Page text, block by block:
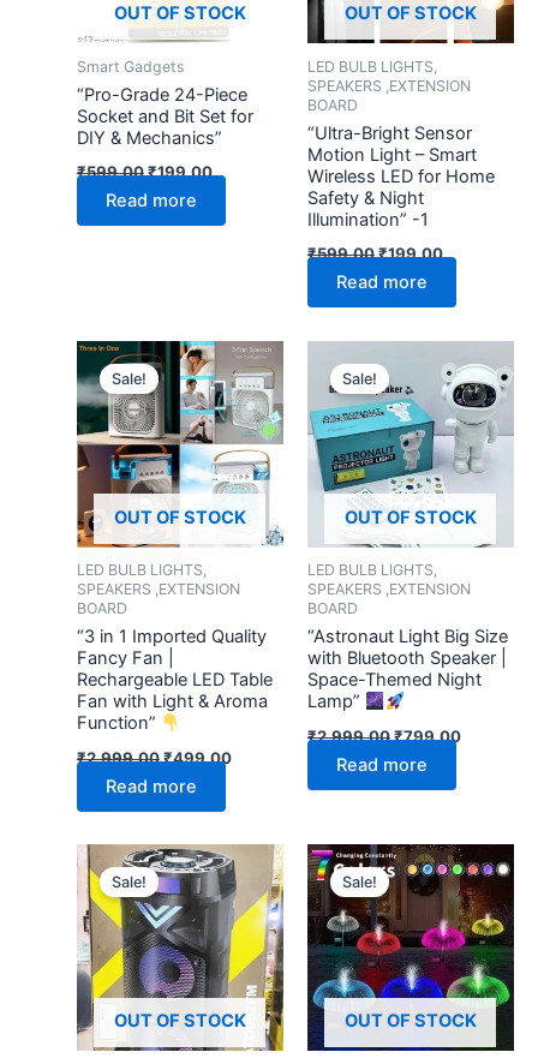
OUT OF STOCK
Smart Gadgets
“Pro-Grade 24-Piece
Socket and Bit Set for
DIY & Mechanics”
₹599.00₹199.00
Read more
OUT OF STOCK
LED BULB LIGHTS,
SPEAKERS ,EXTENSION
BOARD
“Ultra-Bright Sensor
Motion Light – Smart
Wireless LED for Home
Safety & Night
Illumination” -1
₹599.00₹199.00
Read more
OUT OF STOCK
Sale!
LED BULB LIGHTS,
SPEAKERS ,EXTENSION
BOARD
“3 in 1 Imported Quality
Fancy Fan |
Rechargeable LED Table
Fan with Light & Aroma
Function”
₹2,999.00
Original
price
was:
₹2,999.00.
₹499.00
Current
price
is:
₹499.00.
Read more
OUT OF STOCK
Sale!
LED BULB LIGHTS,
SPEAKERS ,EXTENSION
BOARD
“Astronaut Light Big Size
with Bluetooth Speaker |
Space-Themed Night
Lamp”
₹2,999.00
was:
₹2,999.00.
₹799.00
price
is:
₹799.00.
Read more
OUT OF STOCK
Sale!
Original
price
was:
₹9,999.00.
Current
price
is:
₹3,999.00.
OUT OF STOCK
Sale!
Original
price
was:
₹999.00.
Current
price
is:
₹269.00.